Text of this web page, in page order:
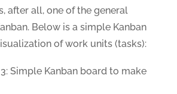
after all, one of the general
Below is a simple Kanban
of work units (tasks):
3: Simple Kanban board to make